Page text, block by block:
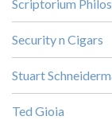
Scriptorium
Security n Cigars
Stuart
Ted Gioia